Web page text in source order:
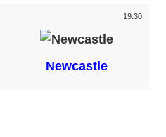
19:30
Newcastle